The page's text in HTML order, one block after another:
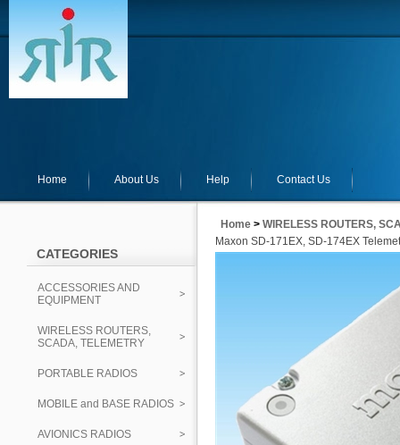
Home About Us Help Contact Us
CATEGORIES
ACCESSORIES AND
EQUIPMENT
WIRELESS ROUTERS,
SCADA, TELEMETRY
PORTABLE RADIOS
MOBILE and BASE RADIOS
AVIONICS RADIOS
Home > WIRELESS ROUTERS,
Maxon SD-171EX, SD-174EX